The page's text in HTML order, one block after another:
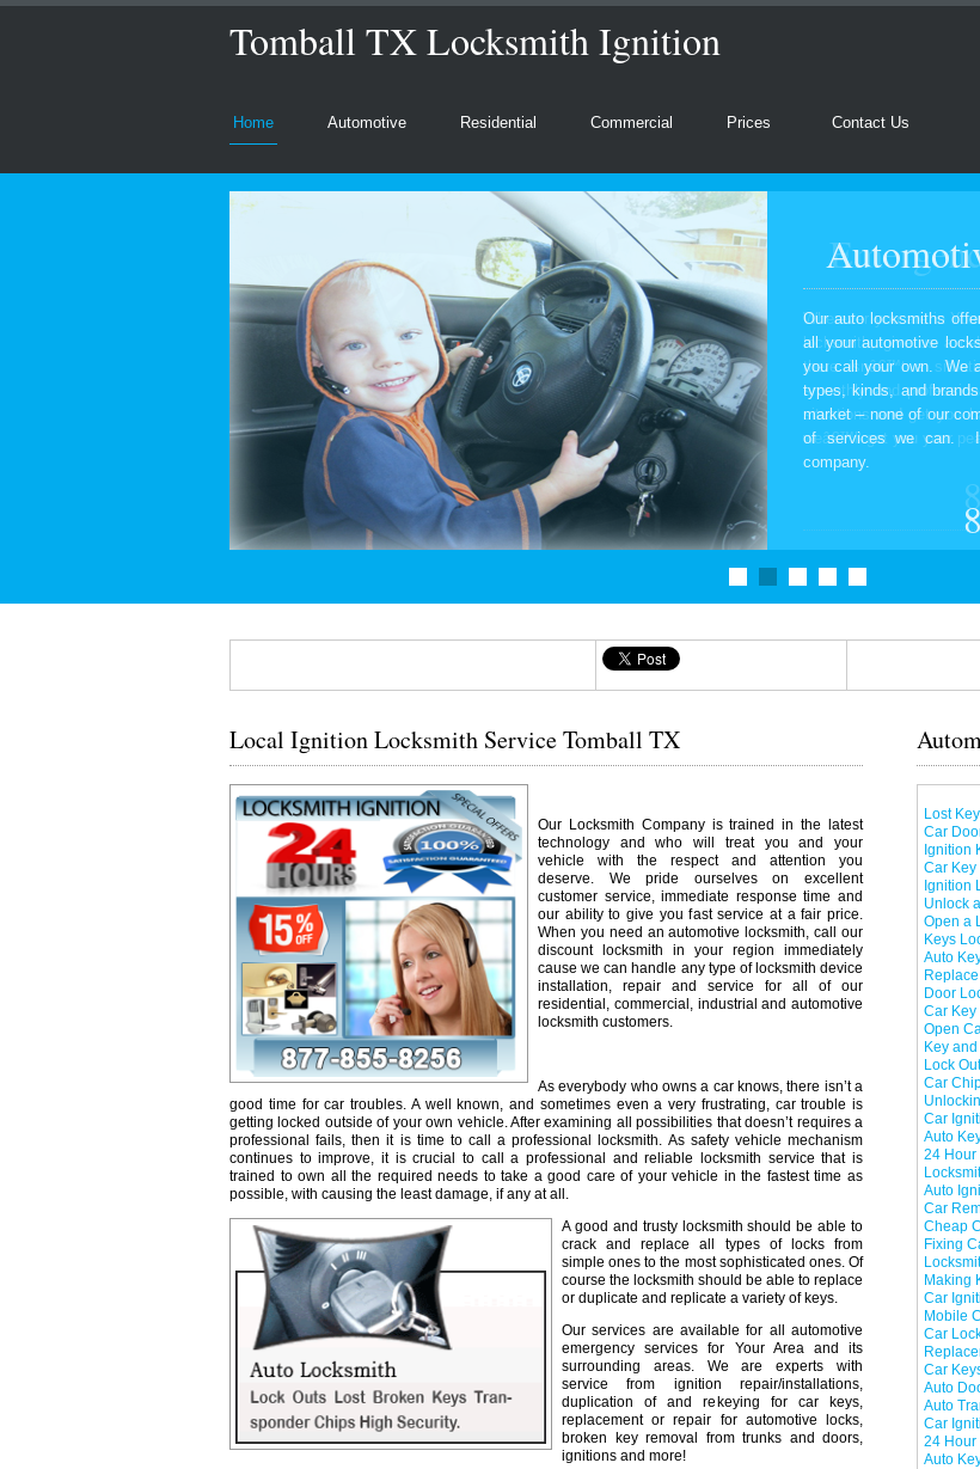
Tomball TX Locksmith Ignition
Home Automotive Residential Commercial Prices Contact Us
Our auto locksmiths
all your automotive
you call your own. We
types, kinds, and
market – none of our
of services we can. If
company.
Local Ignition Locksmith Service Tomball TX
Our Locksmith Company is trained in the latest
technology and who will treat you and your
vehicle with the respect and attention you
deserve. We pride ourselves on excellent
customer service, immediate response time and
our ability to give you fast service at a fair price.
When you need an automotive locksmith, call our
discount locksmith in your region immediately
cause we can handle any type of locksmith device
installation, repair and service for all of our
residential, commercial, industrial and automotive
locksmith customers.
As everybody who owns a car knows, there isn’t a
good time for car troubles. A well known, and sometimes even a very frustrating, car trouble is
getting locked outside of your own vehicle. After examining all possibilities that doesn’t requires a
professional fails, then it is time to call a professional locksmith. As safety vehicle mechanism
continues to improve, it is crucial to call a professional and reliable locksmith service that is
trained to own all the required needs to take a good care of your vehicle in the fastest time as
possible, with causing the least damage, if any at all.
A good and trusty locksmith should be able to
crack and replace all types of locks from
simple ones to the most sophisticated ones. Of
course the locksmith should be able to replace
or duplicate and replicate a variety of keys.
Our services are available for all automotive
emergency services for Your Area and its
surrounding areas. We are experts with
service from ignition repair/installations,
duplication of and rekeying for car keys,
replacement or repair for automotive locks,
broken key removal from trunks and doors,
ignitions and more!
Lost
Car
Ignition
Car Key
Ignition
Unlock
Open a
Keys
Auto
Door
Car
Open
Key
Lock
Car
Car
Auto
24 Hour
Auto
Car
Cheap
Fixing
Making
Car
Mobile
Car
Car
Auto
Auto
Car
24 Hour
Auto